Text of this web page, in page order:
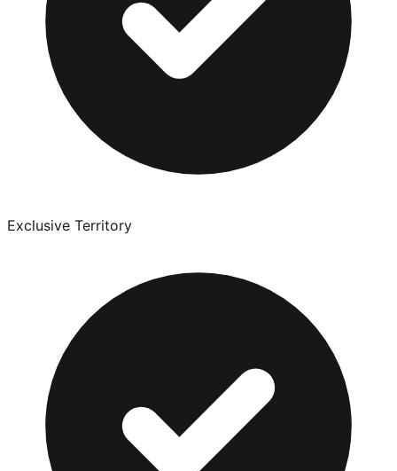
Exclusive Territory